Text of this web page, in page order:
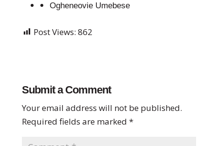
Ogheneovie Umebese
Post Views: 862
Submit a Comment
Your email address will not be published.
Required fields are marked *